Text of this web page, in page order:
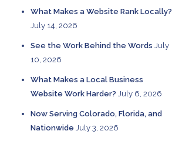
What Makes a Website Rank Locally?
July 14, 2026
See the Work Behind the Words July
10, 2026
What Makes a Local Business
Website Work Harder? July 6, 2026
Now Serving Colorado, Florida, and
Nationwide July 3, 2026